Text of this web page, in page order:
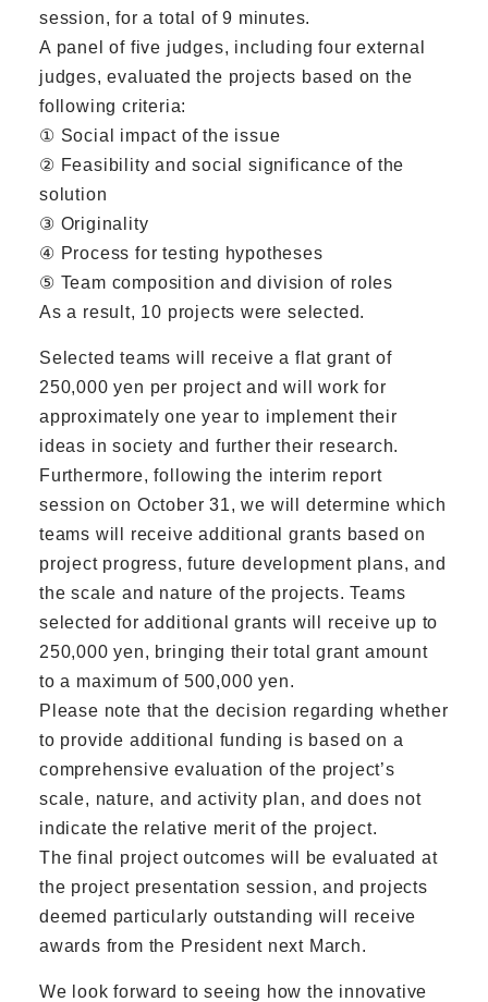
session, for a total of 9 minutes.
A panel of five judges, including four external
judges, evaluated the projects based on the
following criteria:
① Social impact of the issue
② Feasibility and social significance of the
solution
③ Originality
④ Process for testing hypotheses
⑤ Team composition and division of roles
As a result, 10 projects were selected.
Selected teams will receive a flat grant of
250,000 yen per project and will work for
approximately one year to implement their
ideas in society and further their research.
Furthermore, following the interim report
session on October 31, we will determine which
teams will receive additional grants based on
project progress, future development plans, and
the scale and nature of the projects. Teams
selected for additional grants will receive up to
250,000 yen, bringing their total grant amount
to a maximum of 500,000 yen.
Please note that the decision regarding whether
to provide additional funding is based on a
comprehensive evaluation of the project’s
scale, nature, and activity plan, and does not
indicate the relative merit of the project.
The final project outcomes will be evaluated at
the project presentation session, and projects
deemed particularly outstanding will receive
awards from the President next March.
We look forward to seeing how the innovative